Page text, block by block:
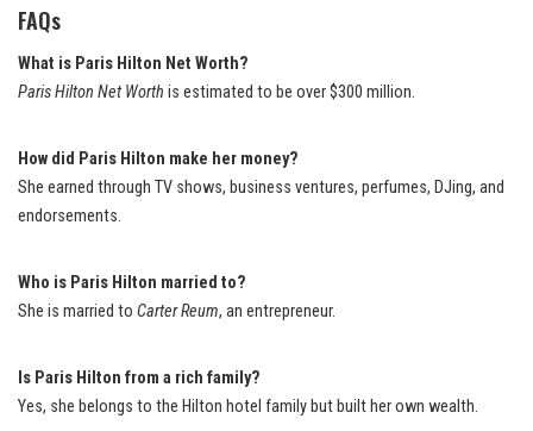
FAQs
What is Paris Hilton Net Worth?
Paris Hilton Net Worth is estimated to be over $300 million.
How did Paris Hilton make her money?
She earned through TV shows, business ventures, perfumes, DJing, and
endorsements.
Who is Paris Hilton married to?
She is married to Carter Reum, an entrepreneur.
Is Paris Hilton from a rich family?
Yes, she belongs to the Hilton hotel family but built her own wealth.